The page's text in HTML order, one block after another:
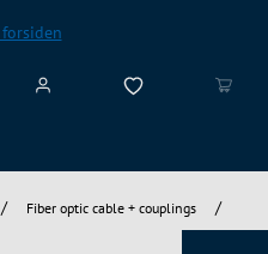
/ Fiber optic cable + couplings /